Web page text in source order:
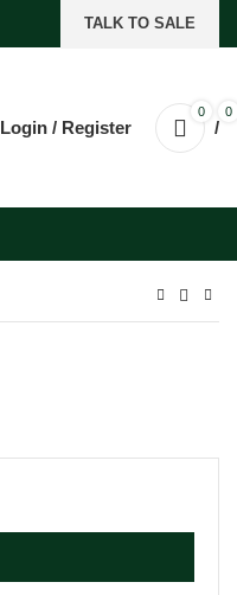
TALK TO SALE
Login / Register
0 0
/